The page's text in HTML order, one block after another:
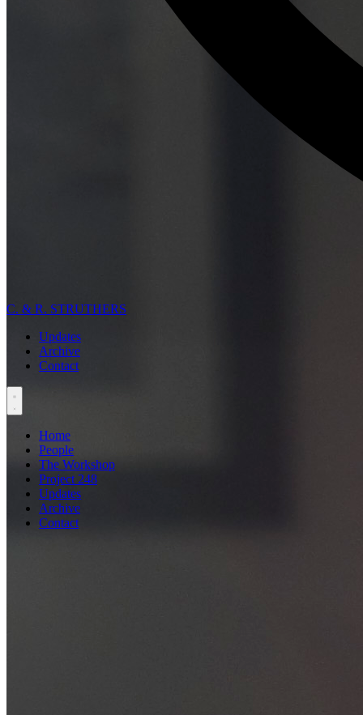
C. & R. STRUTHERS
Updates
Archive
Contact
Home
People
The Workshop
Project 248
Updates
Archive
Contact